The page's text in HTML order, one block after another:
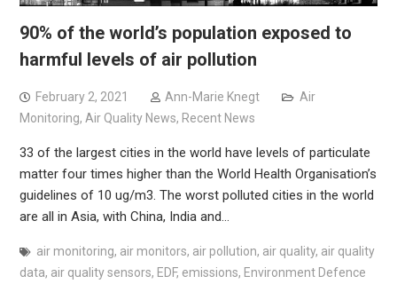
90% of the world’s population exposed to
harmful levels of air pollution
February 2, 2021 Ann-Marie Knegt
Air
Monitoring, Air Quality News, Recent News
33 of the largest cities in the world have levels of particulate
matter four times higher than the World Health Organisation’s
guidelines of 10 ug/m3. The worst polluted cities in the world
are all in Asia, with China, India and…
air monitoring, air monitors, air pollution, air quality, air quality
data, air quality sensors, EDF, emissions, Environment Defence